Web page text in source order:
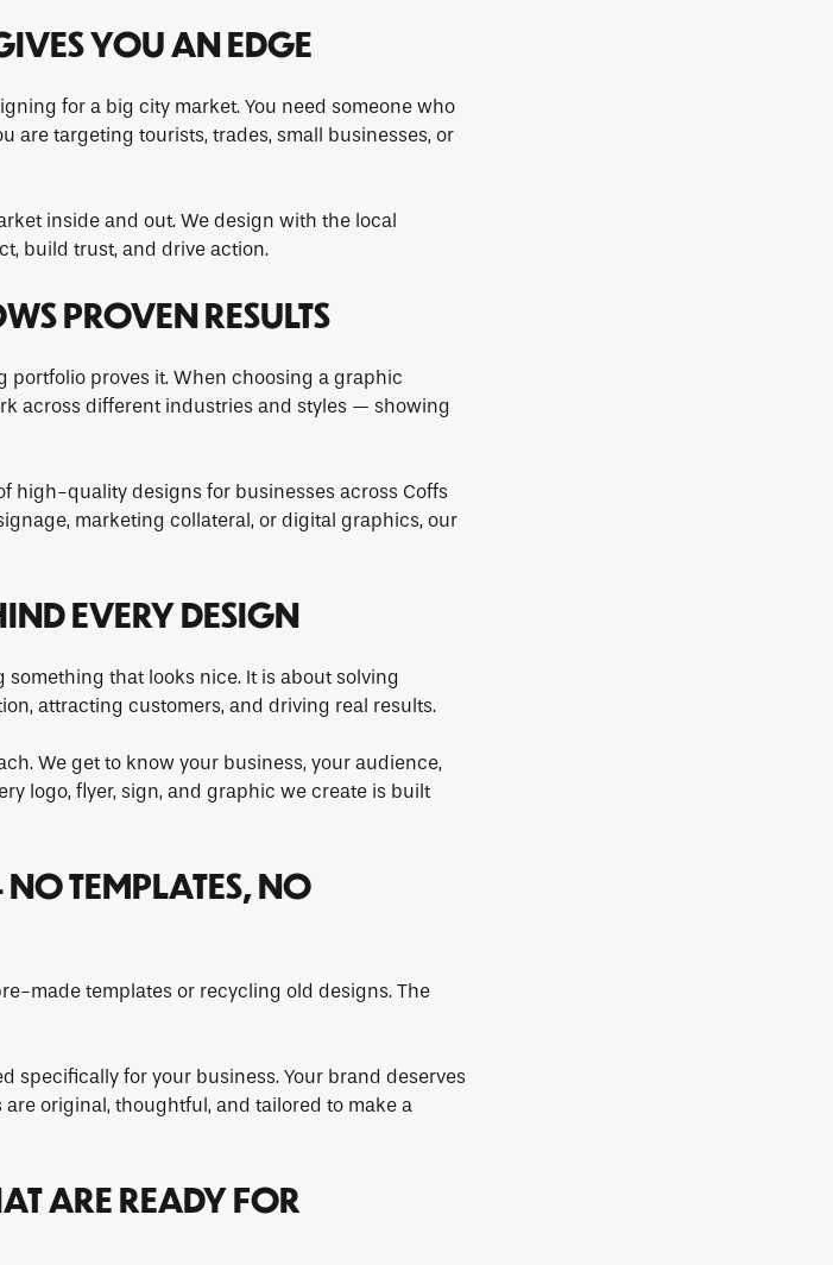
YOU AN EDGE
for a big city market. You need someone who
targeting tourists, trades, small businesses, or
inside and out. We design with the local
build trust, and drive action.
PROVEN RESULTS
portfolio proves it. When choosing a graphic
across different industries and styles — showing
high-quality designs for businesses across Coffs
marketing collateral, or digital graphics, our
EVERY DESIGN
that looks nice. It is about solving
attracting customers, and driving real results.
We get to know your business, your audience,
logo, flyer, sign, and graphic we create is built
TEMPLATES, NO
made templates or recycling old designs. The
specifically for your business. Your brand deserves
original, thoughtful, and tailored to make a
ARE READY FOR